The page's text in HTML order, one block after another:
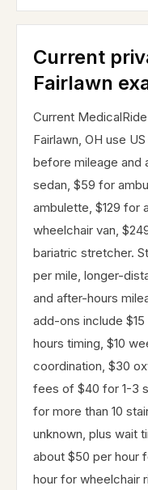
Current
Fairlawn
Current
Fairlawn, OH use
before mileage and
sedan, $59 for
ambulette, $129 for
wheelchair van,
bariatric stretcher.
per mile, longer-
and after-hours
add-ons include
hours timing, $10
coordination, $30
fees of $40 for 1-3
for more than 10
unknown, plus wait
about $50 per hour
hour for wheelchair